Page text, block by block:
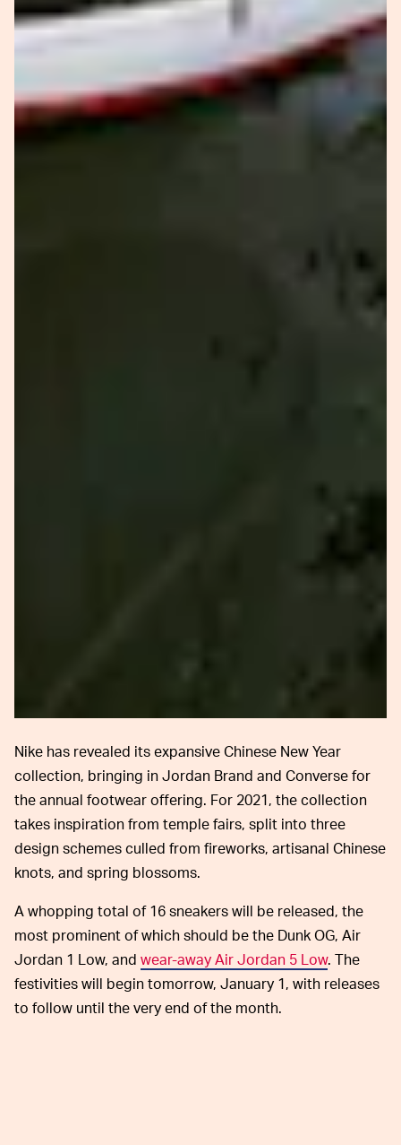
Nike has revealed its expansive Chinese New Year
collection, bringing in Jordan Brand and Converse for
the annual footwear offering. For 2021, the collection
takes inspiration from temple fairs, split into three
design schemes culled from fireworks, artisanal Chinese
knots, and spring blossoms.
A whopping total of 16 sneakers will be released, the
most prominent of which should be the Dunk OG, Air
Jordan 1 Low, and wear-away Air Jordan 5 Low. The
festivities will begin tomorrow, January 1, with releases
to follow until the very end of the month.